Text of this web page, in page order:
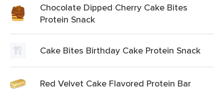
Chocolate Dipped Cherry Cake Bites
Protein Snack
Cake Bites Birthday Cake Protein Snack
Red Velvet Cake Flavored Protein Bar